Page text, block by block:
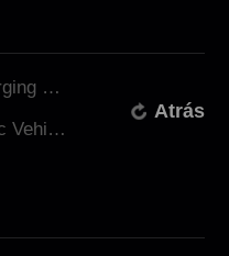
Last Text：Elevate Your Charging Experience with ATESS Dual Port EV Chargers
Next Text：Improving Electric Vehicle Charging with ATESS AC EV Chargers
Atrás